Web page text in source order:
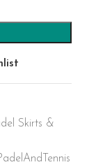
Skirts &